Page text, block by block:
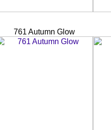
761 Autumn Glow